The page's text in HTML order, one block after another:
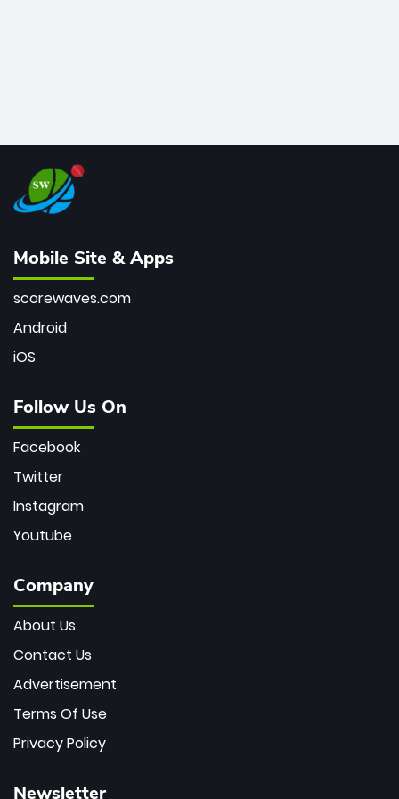
Mobile Site & Apps
scorewaves.com
Android
iOS
Follow Us On
Facebook
Twitter
Instagram
Youtube
Company
About Us
Contact Us
Advertisement
Terms Of Use
Privacy Policy
Newsletter